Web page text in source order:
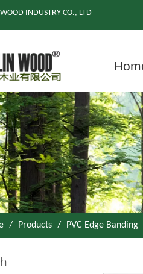
INDUSTRY CO., LTD
/ Products / PVC Edge Banding